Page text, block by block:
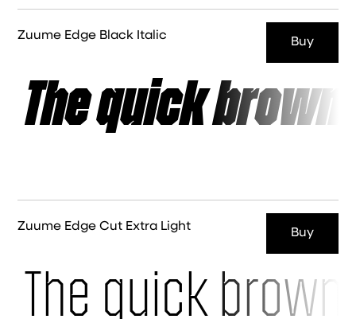
Zuume Edge Black Italic Buy
The quick
Zuume Edge Cut Extra Light Buy
The quick